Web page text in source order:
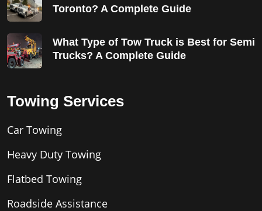
Toronto? A Complete Guide
What Type of Tow Truck is Best for Semi
Trucks? A Complete Guide
Towing Services
Car Towing
Heavy Duty Towing
Flatbed Towing
Roadside Assistance